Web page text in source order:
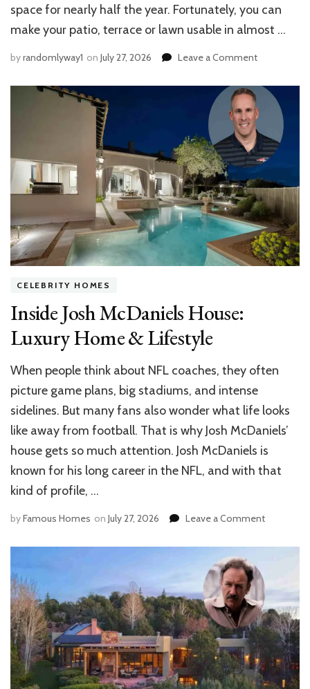
space for nearly half the year. Fortunately, you can
make your patio, terrace or lawn usable in almost …
byrandomlyway1 on July 27, 2026 Leave a Commenton
Best
Ways
to
Your
Outdoor
Space
CELEBRITY HOMES
Inside Josh McDaniels House:
Luxury Home & Lifestyle
When people think about NFL coaches, they often
picture game plans, big stadiums, and intense
sidelines. But many fans also wonder what life looks
like away from football. That is why Josh McDaniels’
house gets so much attention. Josh McDaniels is
known for his long career in the NFL, and with that
kind of profile, …
byFamous Homes on July 27, 2026 Leave a Commenton
Josh
Luxury
Home
&
Lifestyle